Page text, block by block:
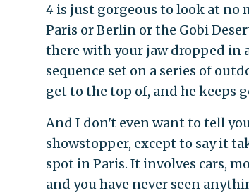
4 is just gorgeous to look at no
Paris or Berlin or the Gobi
there with your jaw dropped in
sequence set on a series of
get to the top of, and he keeps
And I don't even want to tell
showstopper, except to say it
spot in Paris. It involves cars,
and you have never seen